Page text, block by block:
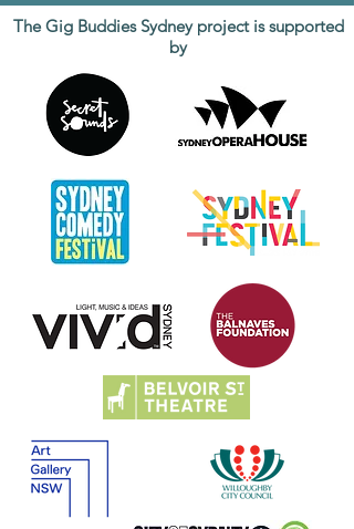
The Gig Buddies Sydney project is supported
by